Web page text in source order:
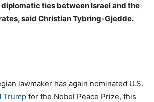
ties between Israel and the
said Christian Tybring-Gjedde.
lawmaker has again nominated U.S.
Trump for the Nobel Peace Prize, this